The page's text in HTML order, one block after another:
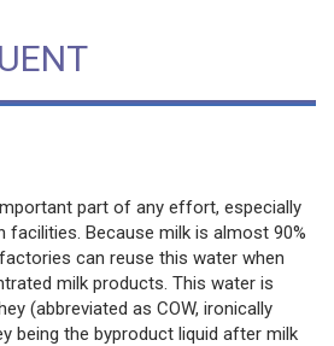
part of any effort, especially
facilities. Because milk is almost 90%
can reuse this water when
milk products. This water is
(abbreviated as COW, ironically
being the byproduct liquid after milk